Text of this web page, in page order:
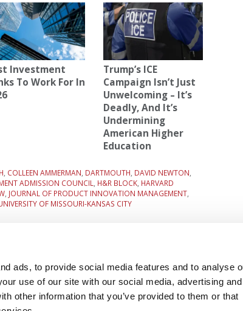
ads, to provide social media features and to analyse
use of our site with our social media, advertising and
other information that you’ve provided to them or that
Investment
To Work For In
Trump’s ICE
Campaign Isn’t Just
Unwelcoming – It’s
Deadly, And It’s
Undermining
American Higher
Education
COLLEEN AMMERMAN DARTMOUTH DAVID NEWTON
ADMISSION COUNCIL H&R BLOCK HARVARD
JOURNAL OF PRODUCT INNOVATION MANAGEMENT
OF MISSOURI-KANSAS CITY
POETS&QUANTS FOR UNDERGRADS